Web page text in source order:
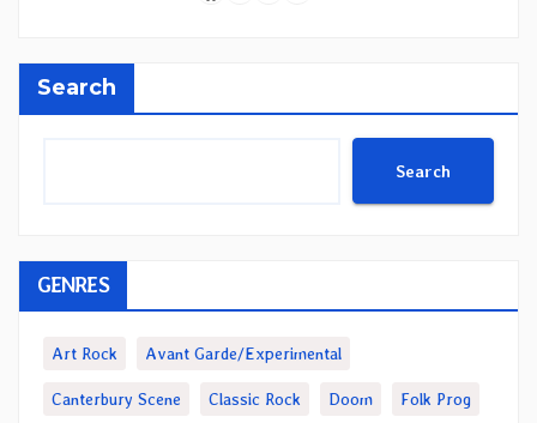
Search
Search
GENRES
Art Rock Avant Garde/Experimental
Canterbury Scene Classic Rock Doom Folk Prog